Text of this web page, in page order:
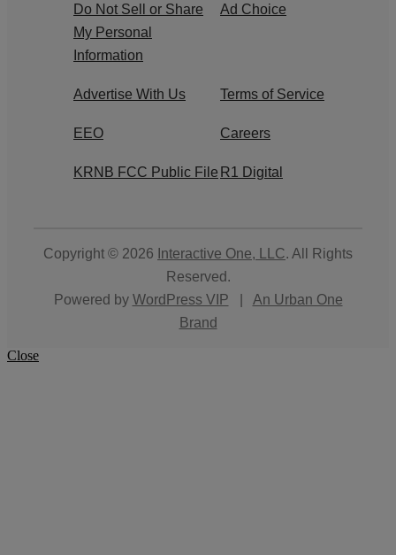
Do Not Sell or Share
My Personal
Information
Ad Choice
Advertise With Us Terms of Service
EEO Careers
KRNB FCC Public File R1 Digital
Copyright © 2026 Interactive One, LLC. All Rights
Reserved.
Powered by WordPress VIP
An Urban One
Brand
Close